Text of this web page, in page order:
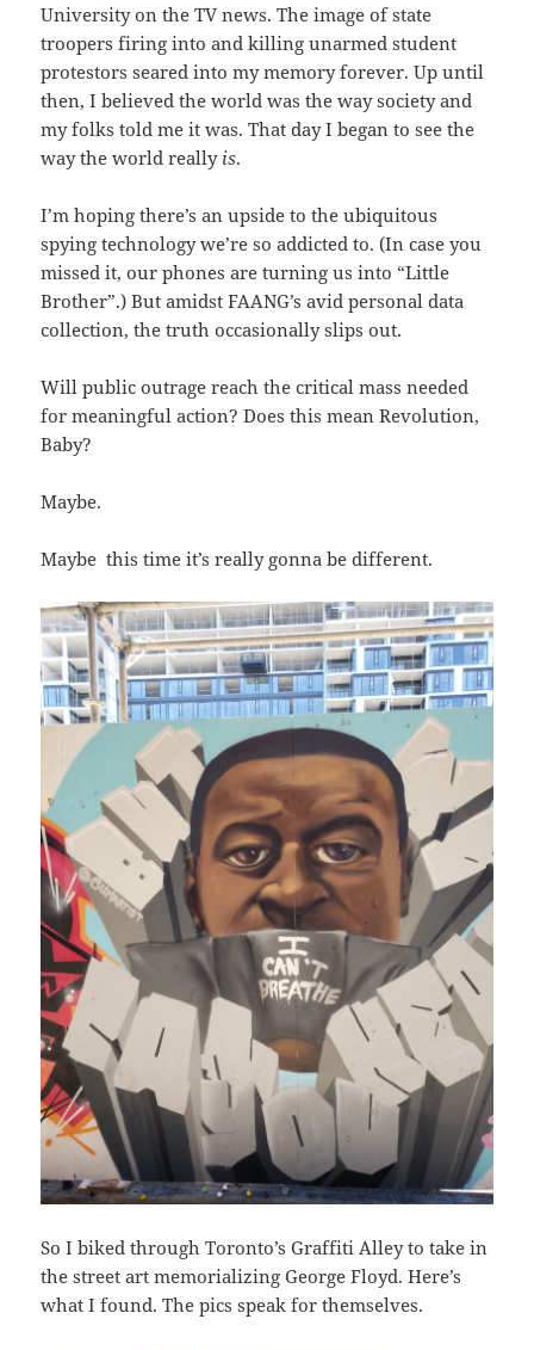
University on the TV news. The image of state
troopers firing into and killing unarmed student
protestors seared into my memory forever. Up until
then, I believed the world was the way society and
my folks told me it was. That day I began to see the
way the world really is.
I’m hoping there’s an upside to the ubiquitous
spying technology we’re so addicted to. (In case you
missed it, our phones are turning us into “Little
Brother”.) But amidst FAANG’s avid personal data
collection, the truth occasionally slips out.
Will public outrage reach the critical mass needed
for meaningful action? Does this mean Revolution,
Baby?
Maybe.
Maybe this time it’s really gonna be different.
So I biked through Toronto’s Graffiti Alley to take in
the street art memorializing George Floyd. Here’s
what I found. The pics speak for themselves.